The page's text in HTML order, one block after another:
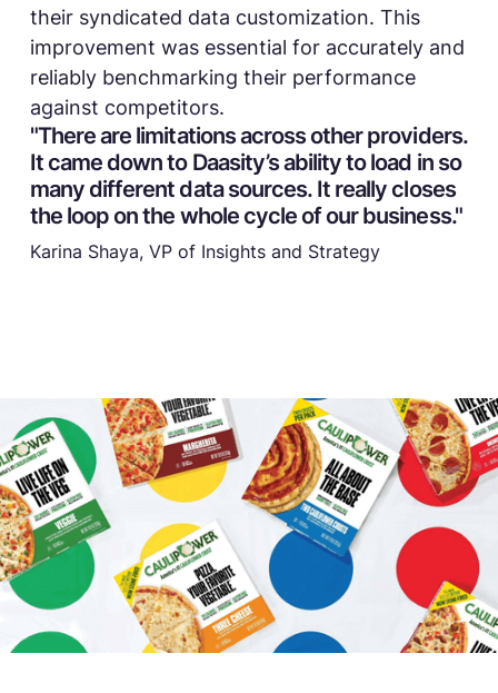
their syndicated data customization. This
improvement was essential for accurately and
reliably benchmarking their performance
against competitors.
"There are limitations across other providers.
It came down to Daasity’s ability to load in so
many different data sources. It really closes
the loop on the whole cycle of our business."
Karina Shaya, VP of Insights and Strategy